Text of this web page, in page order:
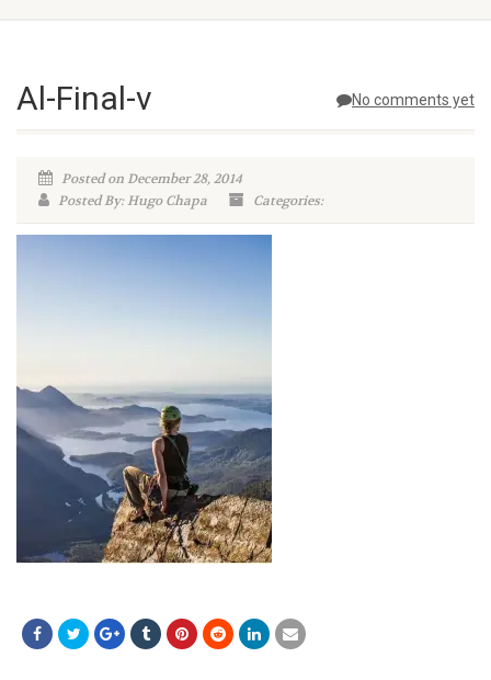
No comments yet
Al-Final-v
Posted on December 28, 2014
Posted By: Hugo Chapa
Categories: